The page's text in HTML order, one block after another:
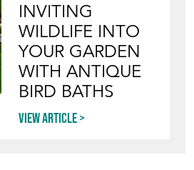
INVITING
WILDLIFE INTO
YOUR GARDEN
WITH ANTIQUE
BIRD BATHS
View article